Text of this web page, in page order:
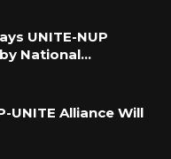
UNITE-NUP
National…
UNITE Alliance Will